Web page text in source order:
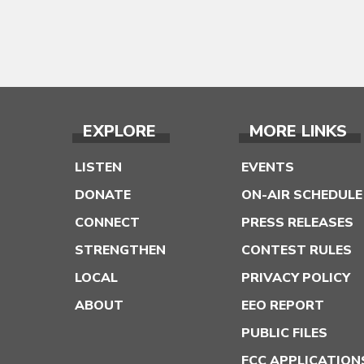
EXPLORE
LISTEN
DONATE
CONNECT
STRENGTHEN
LOCAL
ABOUT
MORE LINKS
EVENTS
ON-AIR SCHEDULE
PRESS RELEASES
CONTEST RULES
PRIVACY POLICY
EEO REPORT
PUBLIC FILES